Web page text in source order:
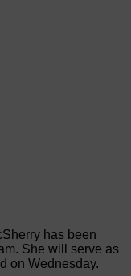
has been
She will serve as
on Wednesday.